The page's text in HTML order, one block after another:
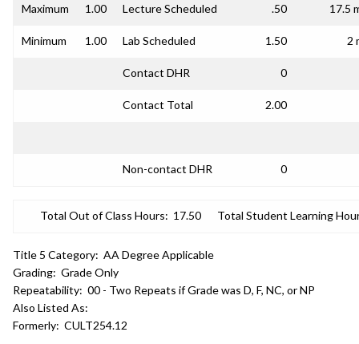
Maximum 1.00 Lecture Scheduled .50 17.5
Minimum 1.00 Lab Scheduled 1.50 2
Contact DHR 0
Contact Total 2.00
Non-contact DHR 0
Total Out of Class Hours: 17.50 Total Student Learning
Title 5 Category: AA Degree Applicable
Grading: Grade Only
Repeatability: 00 - Two Repeats if Grade was D, F, NC, or NP
Also Listed As:
Formerly: CULT254.12